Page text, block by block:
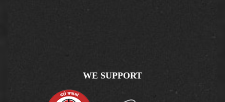
WE SUPPORT